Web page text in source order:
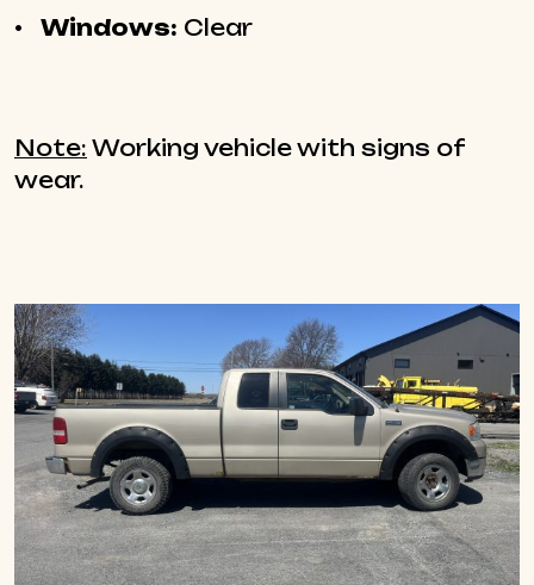
Windows: Clear
Note: Working vehicle with signs of
wear.